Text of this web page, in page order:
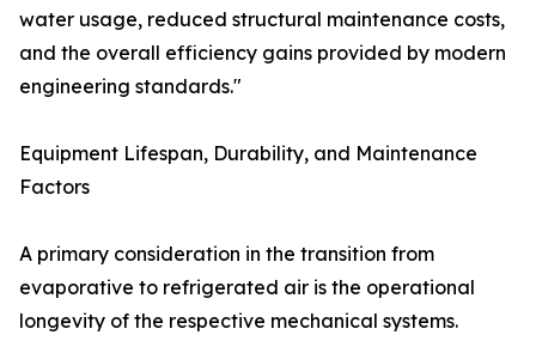
water usage, reduced structural maintenance costs,
and the overall efficiency gains provided by modern
engineering standards."
Equipment Lifespan, Durability, and Maintenance
Factors
A primary consideration in the transition from
evaporative to refrigerated air is the operational
longevity of the respective mechanical systems.